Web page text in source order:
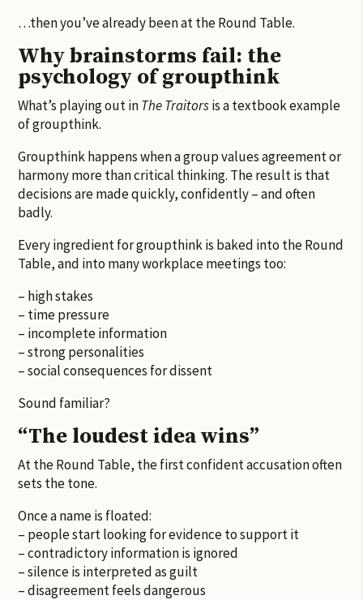
…then you’ve already been at the Round Table.
Why brainstorms fail: the
psychology of groupthink
What’s playing out inThe Traitorsis a textbook example
of groupthink.
Groupthink happens when a group values agreement or
harmony more than critical thinking. The result is that
decisions are made quickly, confidently – and often
badly.
Every ingredient for groupthink is baked into the Round
Table, and into many workplace meetings too:
– high stakes
– time pressure
– incomplete information
– strong personalities
– social consequences for dissent
Sound familiar?
“The loudest idea wins”
At the Round Table, the first confident accusation often
sets the tone.
Once a name is floated:
– people start looking for evidence to support it
– contradictory information is ignored
– silence is interpreted as guilt
– disagreement feels dangerous